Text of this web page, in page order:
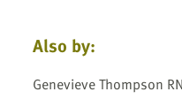
Also by:
Genevieve Thompson